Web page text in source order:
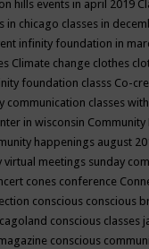
hills events in april 2019
in chicago classes in
infinity foundation in
Climate change clothes
foundation classs Co-
communication classes
in wisconsin Community
happenings august
virtual meetings sunday
cones conference
conscious conscious
conscious classes
conscious